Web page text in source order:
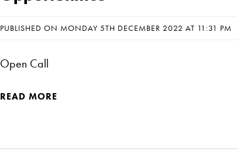
PUBLISHED ON MONDAY 5TH DECEMBER 2022 AT 11:31 PM
Open Call
READ MORE